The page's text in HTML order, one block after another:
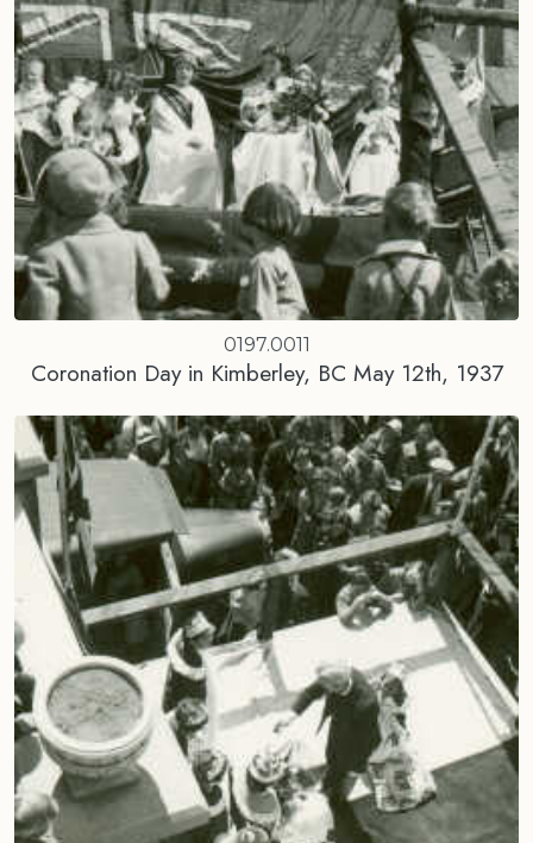
0197.0011
Coronation Day in Kimberley, BC May 12th, 1937